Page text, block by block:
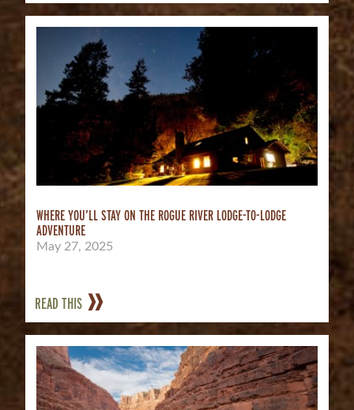
WHERE YOU’LL STAY ON THE ROGUE RIVER LODGE-TO-LODGE
ADVENTURE
May 27, 2025
READ THIS